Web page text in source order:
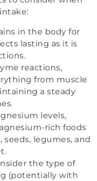
in the body for
lasting as it is
reactions,
from muscle
a steady
levels,
rich foods
seeds, legumes, and
the type of
(potentially with